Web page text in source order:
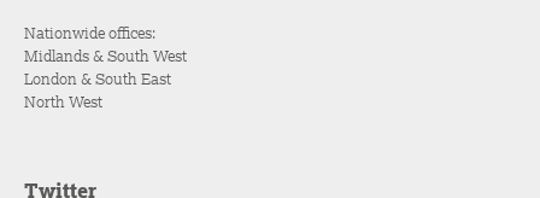
Nationwide offices:
Midlands & South West
London & South East
North West
Twitter